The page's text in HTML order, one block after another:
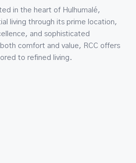
in luxury residential living in the
highly desirable location of
architectural design and
create a perfect balance of
value, delivered with RCC’s